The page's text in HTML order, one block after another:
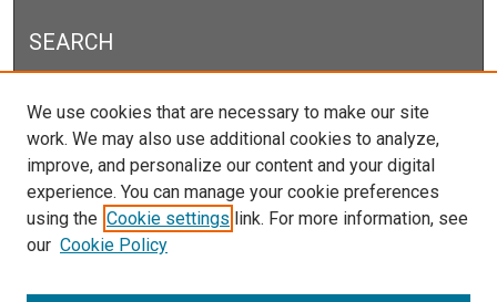
SEARCH
Select context to search:
Advanced Search
Notify me via email orRSS
We use cookies that are necessary to make our site
work. We may also use additional cookies to analyze,
improve, and personalize our content and your digital
experience. You can manage your cookie preferences
using the Cookie settings link. For more information, see
our Cookie Policy